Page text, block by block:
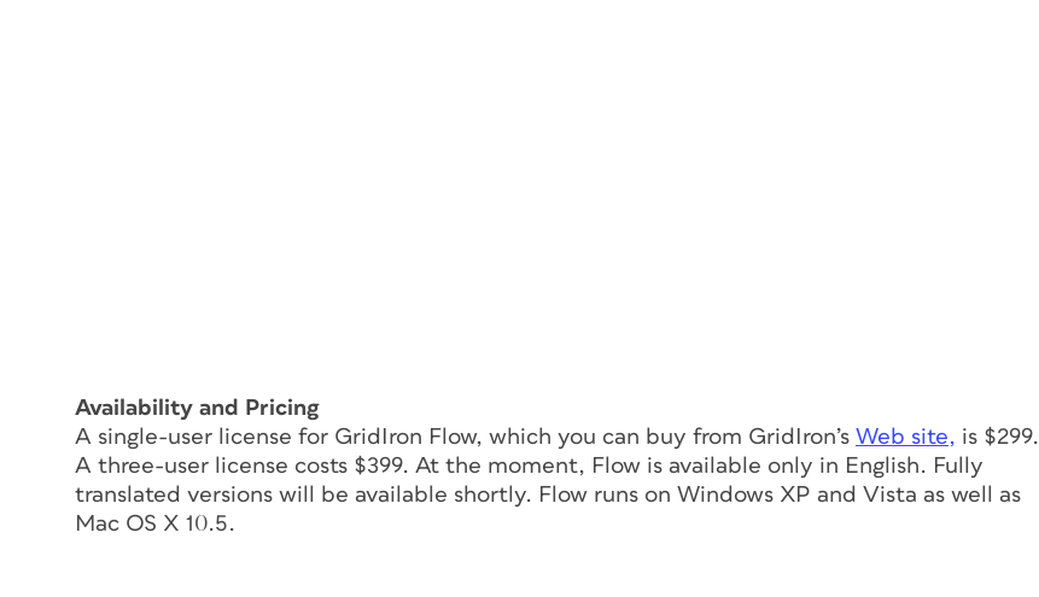
Availability and Pricing
A single-user license for GridIron Flow, which you can buy from GridIron’s Web site, is $299.
A three-user license costs $399. At the moment, Flow is available only in English. Fully
translated versions will be available shortly. Flow runs on Windows XP and Vista as well as
Mac OS X 10.5.